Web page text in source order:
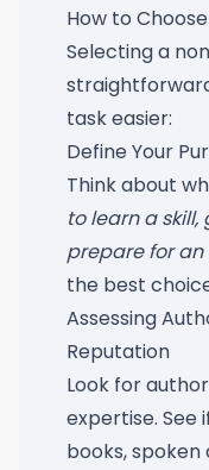
How to
Selecting a
task easier:
Define Your
Think about
to learn a
prepare for an
the best
Assessing
Reputation
Look for
expertise. See
books,